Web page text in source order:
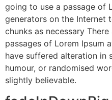
going to use a passage of
generators on the Internet
chunks as necessary
passages of Lorem Ipsum
have suffered alteration in
humour, or randomised
slightly believable.